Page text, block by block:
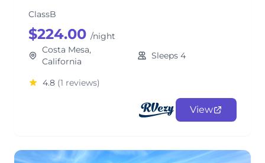
ClassB
$224.00 /night
Costa Mesa,
California
Sleeps 4
4.8 (1 reviews)
View